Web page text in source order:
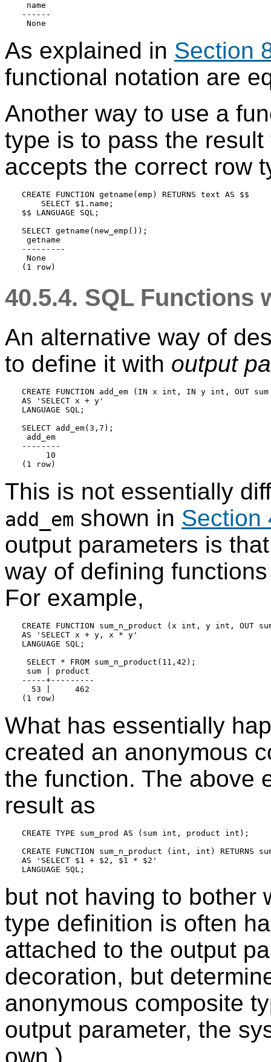
name
------
As explained in Section
functional notation are
Another way to use a
type is to pass the
accepts the correct row
CREATE FUNCTION getname(emp) RETURNS text AS $$
    SELECT $1.name;
$$ LANGUAGE SQL;
SELECT getname(new_emp());
getname
---------
None
40.5.4. SQLFunctions
An alternative way of
to define it with output
CREATE FUNCTION add_em (IN x int, IN y int, OUT
AS 'SELECT x + y'
LANGUAGE SQL;
SELECT add_em(3,7);
add_em
--------
     10
This is not essentially
add_em shown in Section
output parameters is
way of defining
For example,
CREATE FUNCTION sum_n_product (x int, y int, OUT
AS 'SELECT x + y, x * y'
LANGUAGE SQL;
SELECT * FROM sum_n_product(11,42);
sum | product
-----+---------
  53 |     462
What has essentially
created an anonymous
the function. The above
result as
CREATE TYPE sum_prod AS (sum int, product int);
CREATE FUNCTION sum_n_product (int, int) RETURNS
AS 'SELECT $1 + $2, $1 * $2'
but not having to bother
type definition is often
attached to the output
decoration, but
anonymous composite
output parameter, the
own.)